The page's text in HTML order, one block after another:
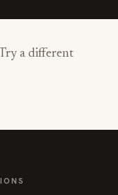
Try a different